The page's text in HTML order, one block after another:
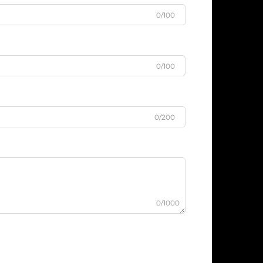
0/100
0/100
0/200
0/1000